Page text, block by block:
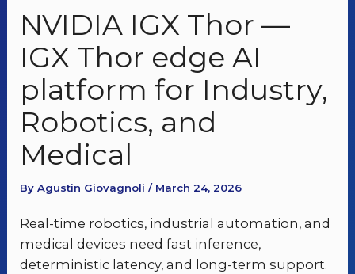
NVIDIA IGX Thor —
IGX Thor edge AI
platform for Industry,
Robotics, and
Medical
By Agustin Giovagnoli / March 24, 2026
Real-time robotics, industrial automation, and
medical devices need fast inference,
deterministic latency, and long-term support.